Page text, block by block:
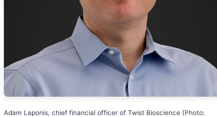
Adam Laponis, chief financial officer of Twist Bioscience (Photo: